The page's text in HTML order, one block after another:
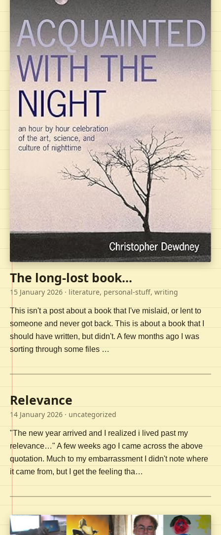
The long-lost book...
15 January 2026 · literature, personal-stuff, writing
This isn't a post about a book that I've mislaid, or lent to
someone and never got back. This is about a book that I
should have written, but didn't. A few months ago I was
sorting through some files …
Relevance
14 January 2026 · uncategorized
"The new year arrived and I realized i lived past my
relevance…" A few weeks ago I came across the above
quotation. Much to my embarrassment I didn't note where
it came from, but I get the feeling tha…